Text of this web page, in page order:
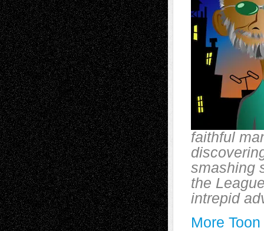
faithful
smashing
the
intrepid
More